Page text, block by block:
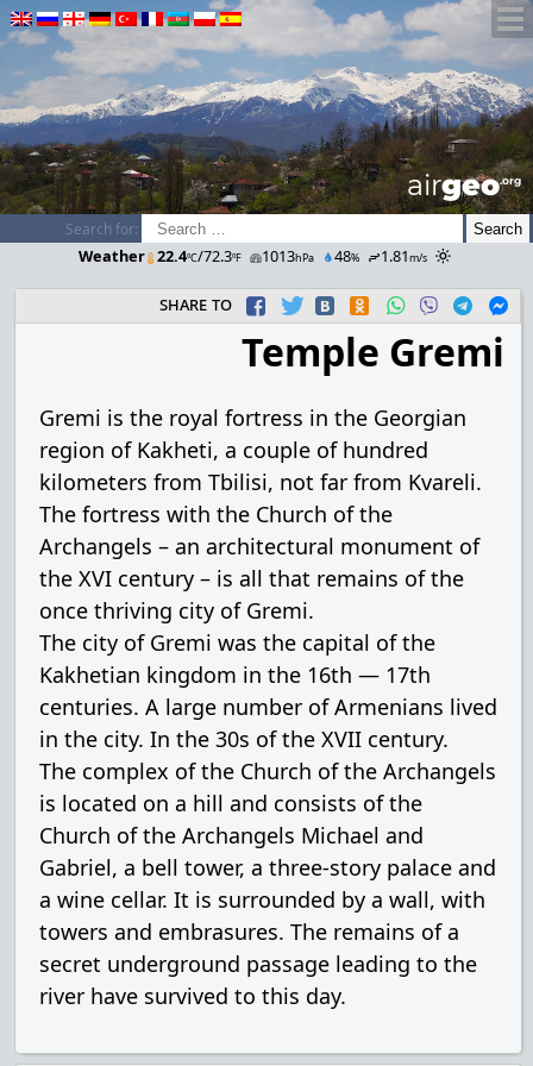
airGEO.oRg
Search for:
Weather 22.4ºC/72.3ºF 1013hPa 48% 1.81m/s
share to
Temple Gremi
Gremi is the royal fortress in the Georgian
region of Kakheti, a couple of hundred
kilometers from Tbilisi, not far from Kvareli.
The fortress with the Church of the
Archangels – an architectural monument of
the XVI century – is all that remains of the
once thriving city of Gremi.
The city of Gremi was the capital of the
Kakhetian kingdom in the 16th — 17th
centuries. A large number of Armenians lived
in the city. In the 30s of the XVII century.
The complex of the Church of the Archangels
is located on a hill and consists of the
Church of the Archangels Michael and
Gabriel, a bell tower, a three-story palace and
a wine cellar. It is surrounded by a wall, with
towers and embrasures. The remains of a
secret underground passage leading to the
river have survived to this day.